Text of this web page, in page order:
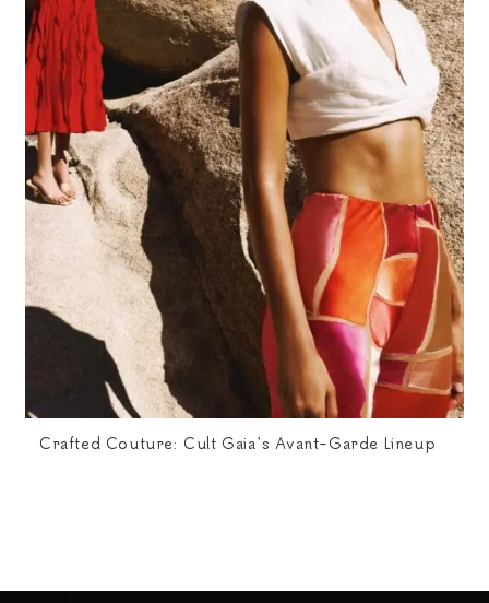
Crafted Couture: Cult Gaia’s Avant-Garde Lineup